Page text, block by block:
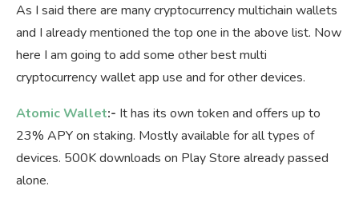
As I said there are many cryptocurrency multichain wallets
and I already mentioned the top one in the above list. Now
here I am going to add some other best multi
cryptocurrency wallet app use and for other devices.
Atomic Wallet:- It has its own token and offers up to
23% APY on staking. Mostly available for all types of
devices. 500K downloads on Play Store already passed
alone.